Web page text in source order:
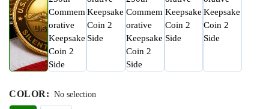
COLOR: No selection